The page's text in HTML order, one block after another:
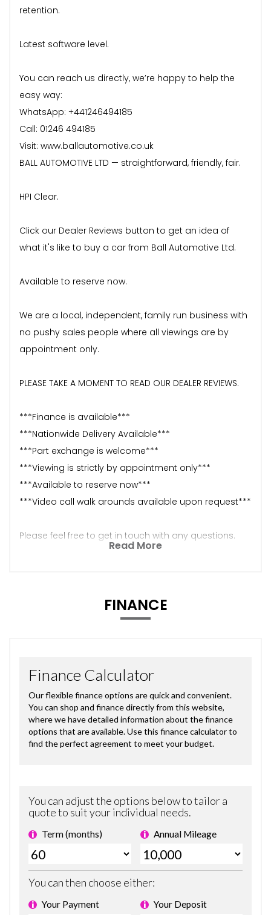
retention.
Latest software level.
You can reach us directly, we’re happy to help the
easy way:
WhatsApp: +441246494185
Call: 01246 494185
Visit: www.ballautomotive.co.uk
BALL AUTOMOTIVE LTD — straightforward, friendly, fair.
HPI Clear.
Click our Dealer Reviews button to get an idea of
what it's like to buy a car from Ball Automotive Ltd.
Available to reserve now.
We are a local, independent, family run business with
no pushy sales people where all viewings are by
appointment only.
PLEASE TAKE A MOMENT TO READ OUR DEALER REVIEWS.
***Finance is available***
***Nationwide Delivery Available***
***Part exchange is welcome***
***Viewing is strictly by appointment only***
***Available to reserve now***
***Video call walk arounds available upon request***
Please feel free to get in touch with any questions.
Read More
FINANCE